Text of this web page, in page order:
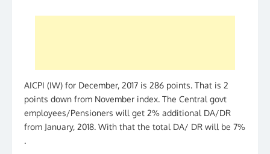
AICPI (IW) for December, 2017 is 286 points. That is 2
points down from November index. The Central govt
employees/Pensioners will get 2% additional DA/DR
from January, 2018. With that the total DA/ DR will be 7%
.